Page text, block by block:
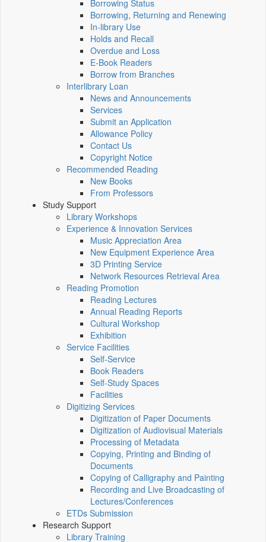
Borrowing Status
Borrowing, Returning and Renewing
In-library Use
Holds and Recall
Overdue and Loss
E-Book Readers
Borrow from Branches
Interlibrary Loan
News and Announcements
Services
Submit an Application
Allowance Policy
Contact Us
Copyright Notice
Recommended Reading
New Books
From Professors
Study Support
Library Workshops
Experience & Innovation Services
Music Appreciation Area
New Equipment Experience Area
3D Printing Service
Network Resources Retrieval Area
Reading Promotion
Reading Lectures
Annual Reading Reports
Cultural Workshop
Exhibition
Service Facilities
Self-Service
Book Readers
Self-Study Spaces
Facilities
Digitizing Services
Digitization of Paper Documents
Digitization of Audiovisual Materials
Processing of Metadata
Copying, Printing and Binding of
Documents
Copying of Calligraphy and Painting
Recording and Live Broadcasting of
Lectures/Conferences
ETDs Submission
Research Support
Library Training